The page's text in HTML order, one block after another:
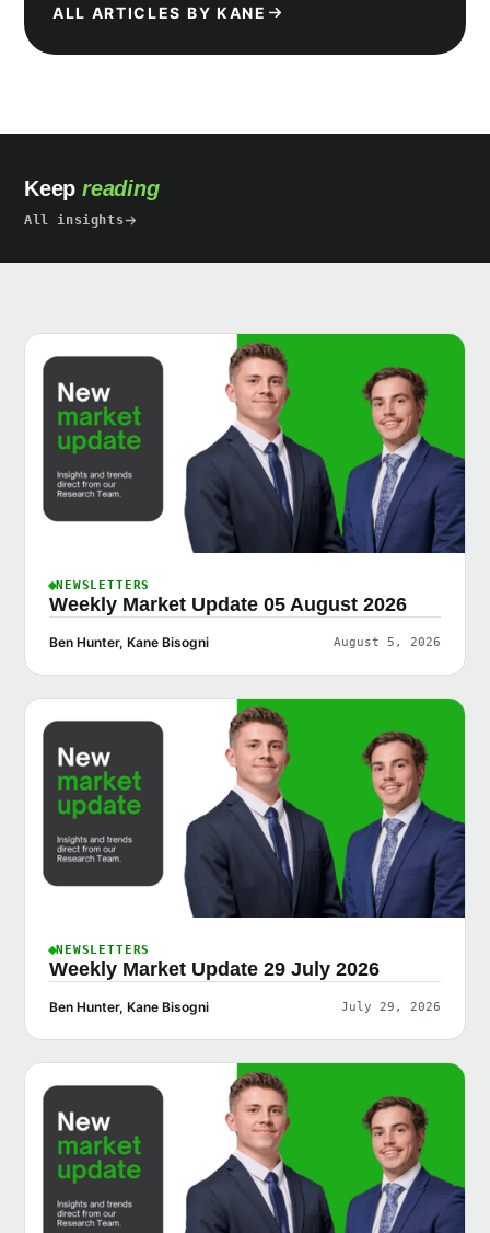
ALL ARTICLES BY KANE
Keep reading
All insights
NEWSLETTERS
Weekly Market Update 05 August 2026
Ben Hunter, Kane Bisogni August 5, 2026
NEWSLETTERS
Weekly Market Update 29 July 2026
Ben Hunter, Kane Bisogni July 29, 2026